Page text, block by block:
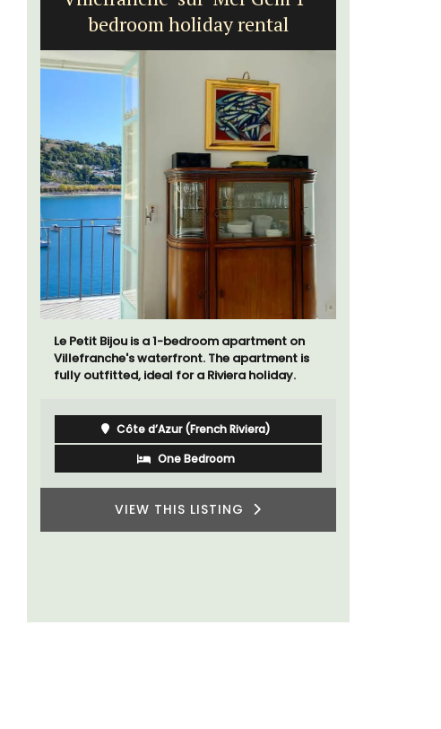
bedroom holiday rental
Le Petit Bijou is a 1-bedroom apartment on
Villefranche's waterfront. The apartment is
fully outfitted, ideal for a Riviera holiday.
Côte d’Azur (French Riviera)
One Bedroom
VIEW THIS LISTING